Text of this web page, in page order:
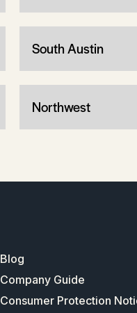
South Austin
Northwest
Blog
Company Guide
Consumer Protection